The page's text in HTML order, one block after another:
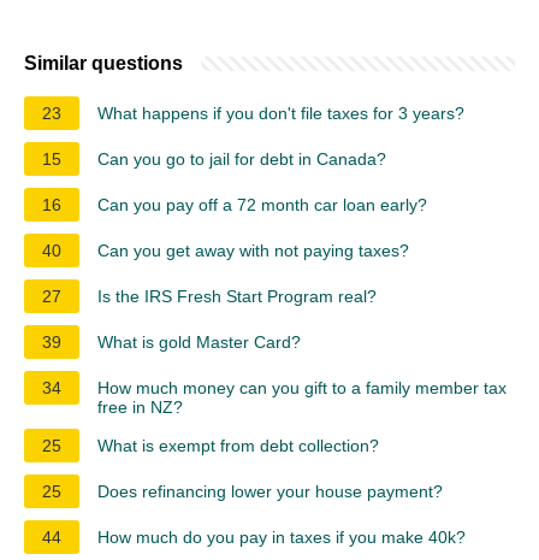
Similar questions
23 What happens if you don't file taxes for 3 years?
15 Can you go to jail for debt in Canada?
16 Can you pay off a 72 month car loan early?
40 Can you get away with not paying taxes?
27 Is the IRS Fresh Start Program real?
39 What is gold Master Card?
34
How much money can you gift to a family member tax
free in NZ?
25
What is exempt from debt collection?
25 Does refinancing lower your house payment?
44 How much do you pay in taxes if you make 40k?